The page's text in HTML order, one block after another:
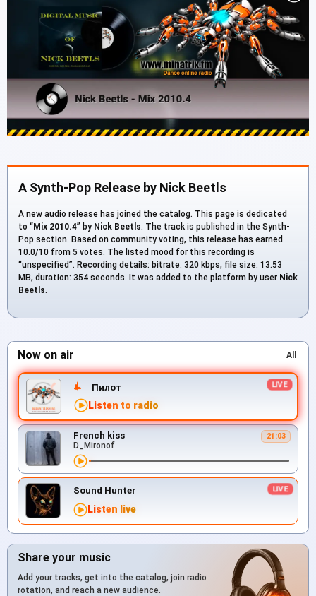
A Synth-Pop Release by Nick Beetls
A new audio release has joined the catalog. This page is dedicated
to “Mix 2010.4” by Nick Beetls. The track is published in the Synth-
Pop section. Based on community voting, this release has earned
10.0/10 from 5 votes. The listed mood for this recording is
“unspecified”. Recording details: bitrate: 320 kbps, file size: 13.53
MB, duration: 354 seconds. It was added to the platform by user Nick
Beetls.
Now on air All
Пилот
Listen to radio
French kiss 21:03
D_Mironof
Sound Hunter
Listen live
Share your music
Add your tracks, get into the catalog, join radio
rotation, and reach a new audience.